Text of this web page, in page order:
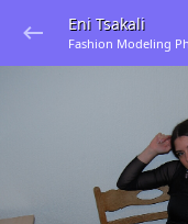
Eni Tsakali
Fashion Modeling